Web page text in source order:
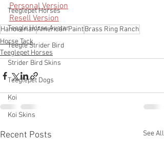
Teeglepet Horses
Teegle Horse Avatar
Teegle Strider Bird
Strider Bird Skins
Teeglepet Dogs
Koi
Koi Skins
Personal Version
Resell Version
HanoverianAmerican PaintBrass Ring Ranch
Horse Tack
Teeglepet Horses
Recent Posts See All